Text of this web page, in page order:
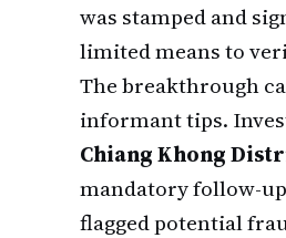
was stamped and
limited means to
The breakthrough
informant tips.
Chiang Khong
mandatory follow-
flagged potential